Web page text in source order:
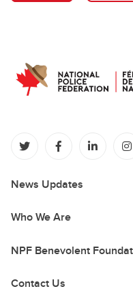
(opens in a new tab)
(opens in a
News Updates
Who We Are
NPF Benevolent
Contact Us